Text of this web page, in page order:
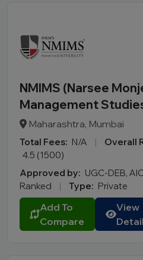
Ownership
College Type
NMIMS (Narsee
Management
Maharashtra, Mumbai
Total Fees: N/A | Overall
4.5 (1500)
Approved by: UGC-DEB,
Ranked
| Type: Private
Add To
Compare
View
Detail